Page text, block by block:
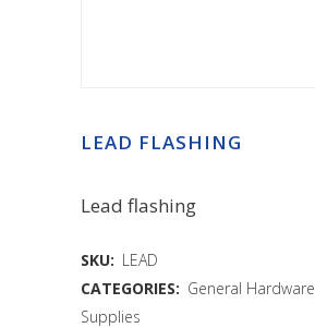
LEAD FLASHING
Lead flashing
SKU: LEAD
CATEGORIES: General Hardware
Supplies